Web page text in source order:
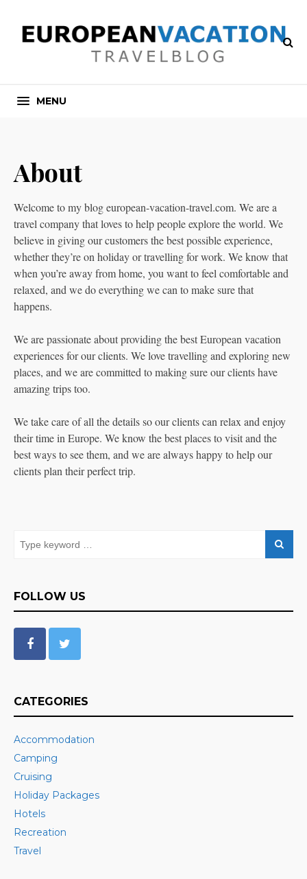
MENU
About
Welcome to my blog european-vacation-travel.com. We are a
travel company that loves to help people explore the world. We
believe in giving our customers the best possible experience,
whether they’re on holiday or travelling for work. We know that
when you’re away from home, you want to feel comfortable and
relaxed, and we do everything we can to make sure that
happens.
We are passionate about providing the best European vacation
experiences for our clients. We love travelling and exploring new
places, and we are committed to making sure our clients have
amazing trips too.
We take care of all the details so our clients can relax and enjoy
their time in Europe. We know the best places to visit and the
best ways to see them, and we are always happy to help our
clients plan their perfect trip.
FOLLOW US
CATEGORIES
Accommodation
Camping
Cruising
Holiday Packages
Hotels
Recreation
Travel